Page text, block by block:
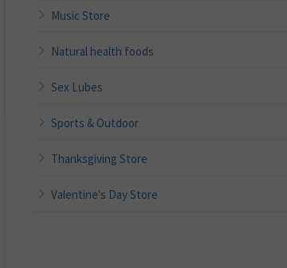
Music Store
Natural health foods
Sex Lubes
Sports & Outdoor
Thanksgiving Store
Valentine's Day Store